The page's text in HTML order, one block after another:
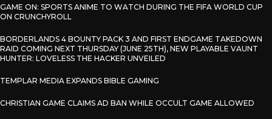
GAME ON: SPORTS ANIME TO WATCH DURING THE FIFA WORLD CUP
ON CRUNCHYROLL
BORDERLANDS 4 BOUNTY PACK 3 AND FIRST ENDGAME TAKEDOWN
RAID COMING NEXT THURSDAY (JUNE 25TH), NEW PLAYABLE VAUNT
HUNTER: LOVELESS THE HACKER UNVEILED
TEMPLAR MEDIA EXPANDS BIBLE GAMING
CHRISTIAN GAME CLAIMS AD BAN WHILE OCCULT GAME ALLOWED